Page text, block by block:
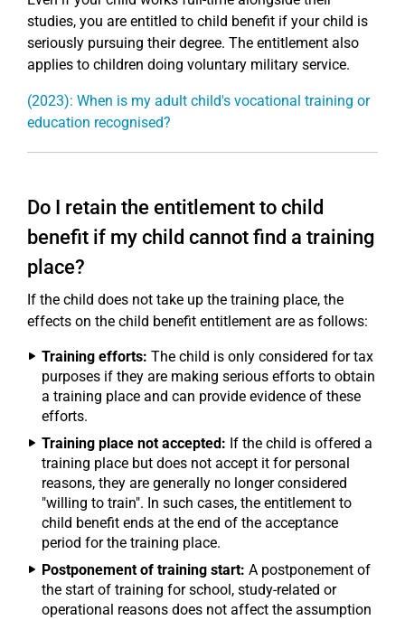
studies, you are entitled to child benefit if your child is
seriously pursuing their degree. The entitlement also
applies to children doing voluntary military service.
(2023): When is my adult child's vocational training or
education recognised?
Do I retain the entitlement to child
benefit if my child cannot find a training
place?
If the child does not take up the training place, the
effects on the child benefit entitlement are as follows:
Training efforts: The child is only considered for tax
purposes if they are making serious efforts to obtain
a training place and can provide evidence of these
efforts.
Training place not accepted: If the child is offered a
training place but does not accept it for personal
reasons, they are generally no longer considered
"willing to train". In such cases, the entitlement to
child benefit ends at the end of the acceptance
period for the training place.
Postponement of training start: A postponement of
the start of training for school, study-related or
operational reasons does not affect the assumption